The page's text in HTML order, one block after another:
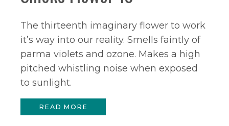
The thirteenth imaginary flower to work
it’s way into our reality. Smells faintly of
parma violets and ozone. Makes a high
pitched whistling noise when exposed
to sunlight.
READ MORE